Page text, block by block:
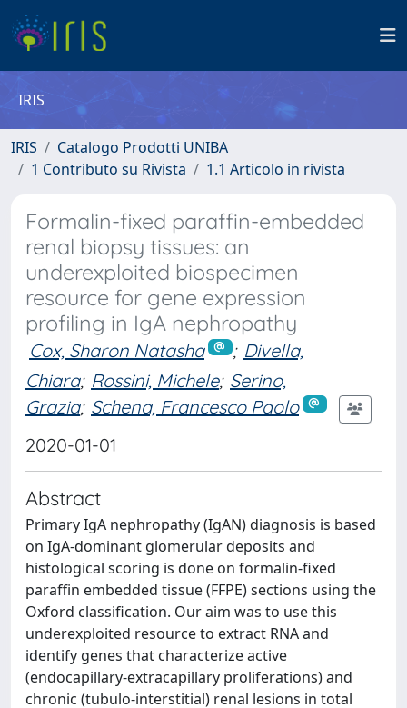
IRIS
IRIS
Catalogo Prodotti UNIBA
1 Contributo su Rivista
1.1 Articolo in rivista
Formalin-fixed paraffin-embedded
renal biopsy tissues: an
underexploited biospecimen
resource for gene expression
profiling in IgA nephropathy
Cox, Sharon Natasha ; Divella,
Chiara; Rossini, Michele; Serino,
Grazia; Schena, Francesco Paolo
2020-01-01
Abstract
Primary IgA nephropathy (IgAN) diagnosis is based
on IgA-dominant glomerular deposits and
histological scoring is done on formalin-fixed
paraffin embedded tissue (FFPE) sections using the
Oxford classification. Our aim was to use this
underexploited resource to extract RNA and
identify genes that characterize active
(endocapillary-extracapillary proliferations) and
chronic (tubulo-interstitial) renal lesions in total